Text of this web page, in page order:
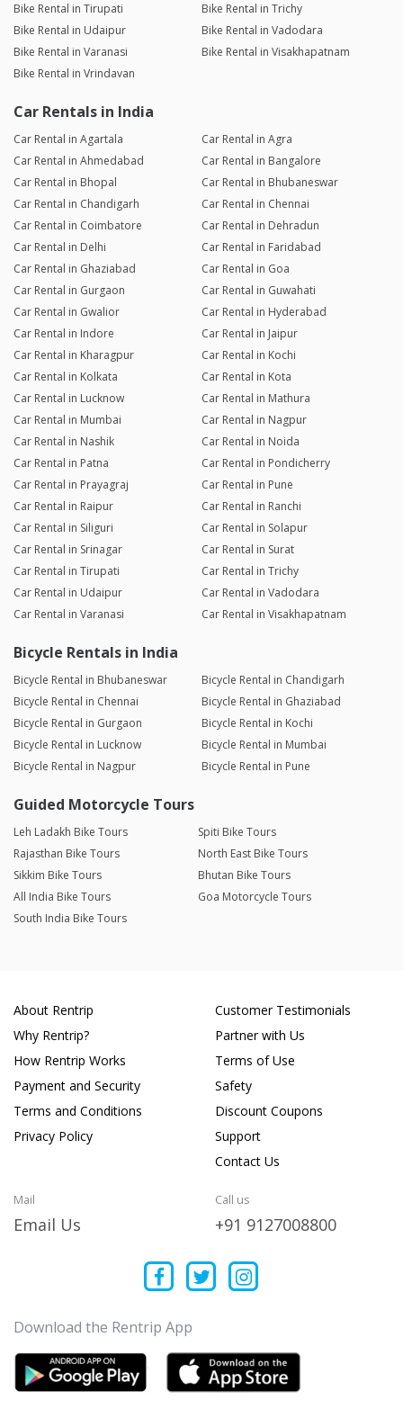
Bike Rental in Tirupati
Bike Rental in Trichy
Bike Rental in Udaipur
Bike Rental in Vadodara
Bike Rental in Varanasi
Bike Rental in Visakhapatnam
Bike Rental in Vrindavan
Car Rentals in India
Car Rental in Agartala
Car Rental in Agra
Car Rental in Ahmedabad
Car Rental in Bangalore
Car Rental in Bhopal
Car Rental in Bhubaneswar
Car Rental in Chandigarh
Car Rental in Chennai
Car Rental in Coimbatore
Car Rental in Dehradun
Car Rental in Delhi
Car Rental in Faridabad
Car Rental in Ghaziabad
Car Rental in Goa
Car Rental in Gurgaon
Car Rental in Guwahati
Car Rental in Gwalior
Car Rental in Hyderabad
Car Rental in Indore
Car Rental in Jaipur
Car Rental in Kharagpur
Car Rental in Kochi
Car Rental in Kolkata
Car Rental in Kota
Car Rental in Lucknow
Car Rental in Mathura
Car Rental in Mumbai
Car Rental in Nagpur
Car Rental in Nashik
Car Rental in Noida
Car Rental in Patna
Car Rental in Pondicherry
Car Rental in Prayagraj
Car Rental in Pune
Car Rental in Raipur
Car Rental in Ranchi
Car Rental in Siliguri
Car Rental in Solapur
Car Rental in Srinagar
Car Rental in Surat
Car Rental in Tirupati
Car Rental in Trichy
Car Rental in Udaipur
Car Rental in Vadodara
Car Rental in Varanasi
Car Rental in Visakhapatnam
Bicycle Rentals in India
Bicycle Rental in Bhubaneswar
Bicycle Rental in Chandigarh
Bicycle Rental in Chennai
Bicycle Rental in Ghaziabad
Bicycle Rental in Gurgaon
Bicycle Rental in Kochi
Bicycle Rental in Lucknow
Bicycle Rental in Mumbai
Bicycle Rental in Nagpur
Bicycle Rental in Pune
Guided Motorcycle Tours
Leh Ladakh Bike Tours
Spiti Bike Tours
Rajasthan Bike Tours
North East Bike Tours
Sikkim Bike Tours
Bhutan Bike Tours
All India Bike Tours
Goa Motorcycle Tours
South India Bike Tours
About Rentrip
Why Rentrip?
How Rentrip Works
Payment and Security
Terms and Conditions
Privacy Policy
Customer Testimonials
Partner with Us
Terms of Use
Safety
Discount Coupons
Support
Contact Us
Mail
Email Us
Call us
+91 9127008800
Download the Rentrip App